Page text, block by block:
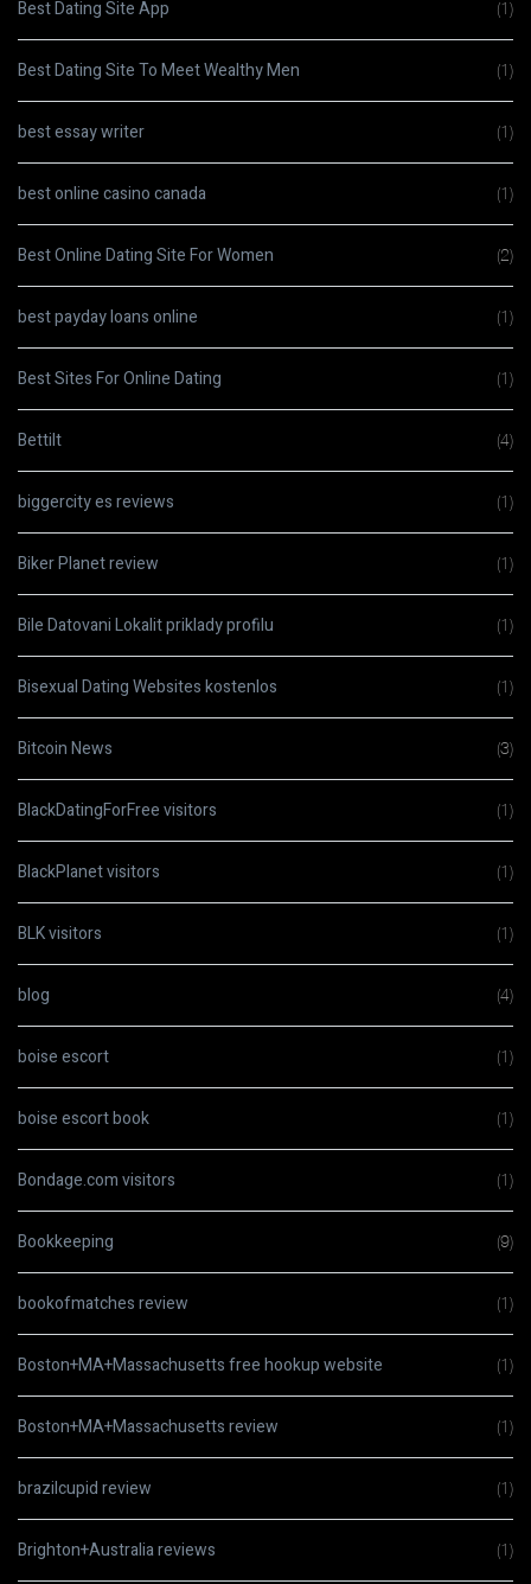
Best Dating Site App (1)
Best Dating Site To Meet Wealthy Men (1)
best essay writer (1)
best online casino canada (1)
Best Online Dating Site For Women (2)
best payday loans online (1)
Best Sites For Online Dating (1)
Bettilt (4)
biggercity es reviews (1)
Biker Planet review (1)
Bile Datovani Lokalit priklady profilu (1)
Bisexual Dating Websites kostenlos (1)
Bitcoin News (3)
BlackDatingForFree visitors (1)
BlackPlanet visitors (1)
BLK visitors (1)
blog (4)
boise escort (1)
boise escort book (1)
Bondage.com visitors (1)
Bookkeeping (9)
bookofmatches review (1)
Boston+MA+Massachusetts free hookup website (1)
Boston+MA+Massachusetts review (1)
brazilcupid review (1)
Brighton+Australia reviews (1)